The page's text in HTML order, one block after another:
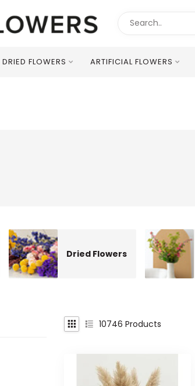
DRIED FLOWERS ARTIFICIAL FLOWERS
Dried Flowers
10746 Products